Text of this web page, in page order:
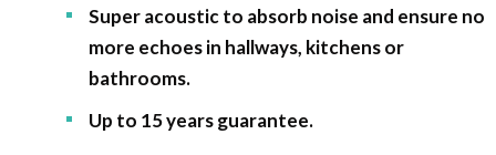
Super acoustic to absorb noise and ensure no
more echoes in hallways, kitchens or
bathrooms.
Up to 15 years guarantee.